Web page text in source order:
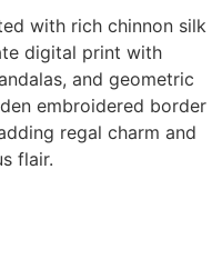
with rich chinnon silk
digital print with
and geometric
embroidered border
regal charm and
flair.